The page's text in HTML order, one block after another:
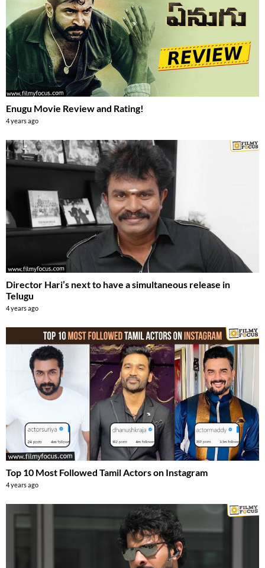
Enugu Movie Review and Rating!
4 years ago
Director Hari’s next to have a simultaneous release in
Telugu
4 years ago
Top 10 Most Followed Tamil Actors on Instagram
4 years ago